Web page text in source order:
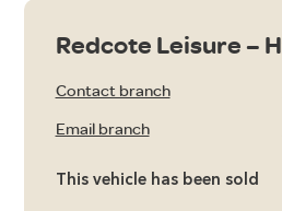
Redcote Leisure –
Contact branch
Email branch
This vehicle has been sold